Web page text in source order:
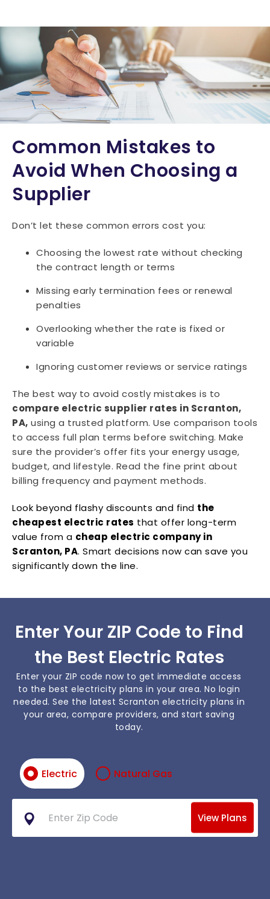
Common Mistakes to
Avoid When Choosing a
Supplier
Don’t let these common errors cost you:
Choosing the lowest rate without checking
the contract length or terms
Missing early termination fees or renewal
penalties
Overlooking whether the rate is fixed or
variable
Ignoring customer reviews or service ratings
The best way to avoid costly mistakes is to
compare electric supplier rates in Scranton,
PA, using a trusted platform. Use comparison tools
to access full plan terms before switching. Make
sure the provider’s offer fits your energy usage,
budget, and lifestyle. Read the fine print about
billing frequency and payment methods.
Look beyond flashy discounts and find the
cheapest electric rates that offer long-term
value from a cheap electric company in
Scranton, PA. Smart decisions now can save you
significantly down the line.
Enter Your ZIP Code to Find
the Best Electric Rates
Enter your ZIP code now to get immediate access
to the best electricity plans in your area. No login
needed. See the latest Scranton electricity plans in
your area, compare providers, and start saving
today.
Electric Natural Gas
View Plans